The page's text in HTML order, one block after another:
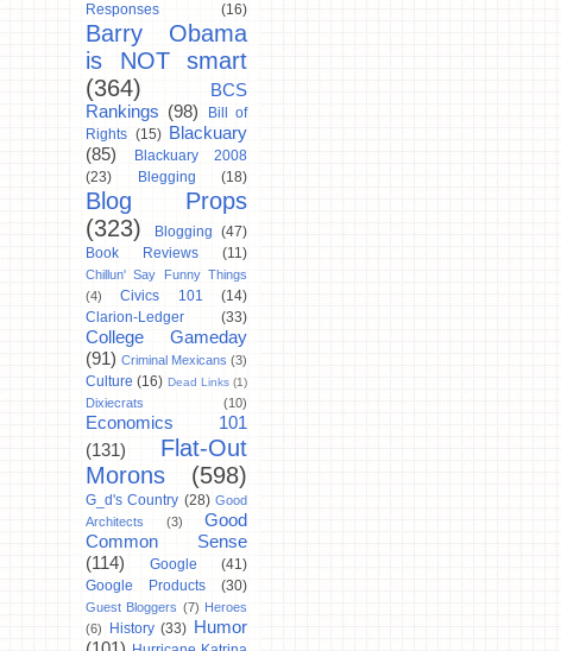
Responses
(16)
Barry Obama
is NOT smart
(364)
BCS
Rankings (98)
Bill of
Rights (15)
Blackuary
(85)
Blackuary 2008
(23)
Blegging (18)
Blog Props
(323)
Blogging (47)
Book Reviews
(11)
Chillun' Say Funny Things
(4)
Civics 101
(14)
Clarion-Ledger
(33)
College Gameday
(91) Criminal Mexicans (3)
Culture (16) Dead Links (1)
Dixiecrats (10)
Economics 101
(131)
Flat-Out
Morons
(598)
G_d's Country (28) Good
Architects
(3)
Good
Common Sense
(114)
Google
(41)
Google Products
(30)
Guest Bloggers (7) Heroes
(6)
History (33) Humor